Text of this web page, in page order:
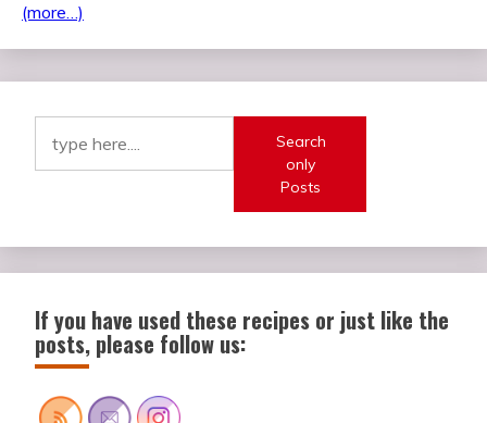
(more…)
Search
only
Posts
If you have used these recipes or just like the
posts, please follow us: